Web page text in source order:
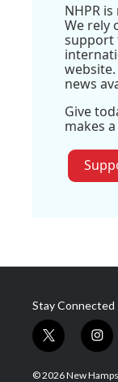
NHPR
We rely
support
news
Give
makes
Stay Connected
t
w
i
i
n
s
© 2026 New